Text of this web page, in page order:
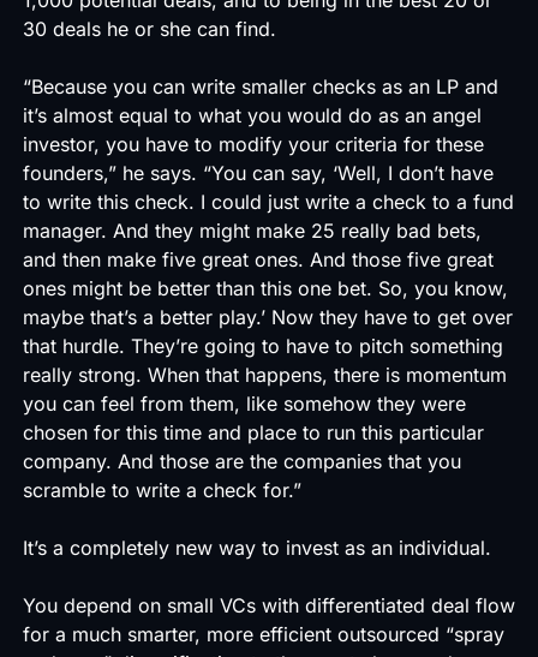
30 deals he or she can find.
“Because you can write smaller checks as an LP and
it’s almost equal to what you would do as an angel
investor, you have to modify your criteria for these
founders,” he says. “You can say, ‘Well, I don’t have
to write this check. I could just write a check to a fund
manager. And they might make 25 really bad bets,
and then make five great ones. And those five great
ones might be better than this one bet. So, you know,
maybe that’s a better play.’ Now they have to get over
that hurdle. They’re going to have to pitch something
really strong. When that happens, there is momentum
you can feel from them, like somehow they were
chosen for this time and place to run this particular
company. And those are the companies that you
scramble to write a check for.”
It’s a completely new way to invest as an individual.
You depend on small VCs with differentiated deal flow
for a much smarter, more efficient outsourced “spray